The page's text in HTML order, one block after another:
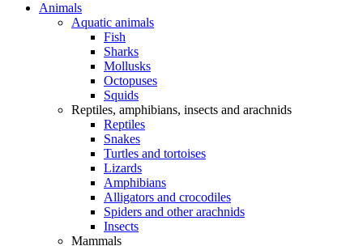
Animals
Aquatic animals
Fish
Sharks
Mollusks
Octopuses
Squids
Reptiles, amphibians, insects and arachnids
Reptiles
Snakes
Turtles and tortoises
Lizards
Amphibians
Alligators and crocodiles
Spiders and other arachnids
Insects
Mammals